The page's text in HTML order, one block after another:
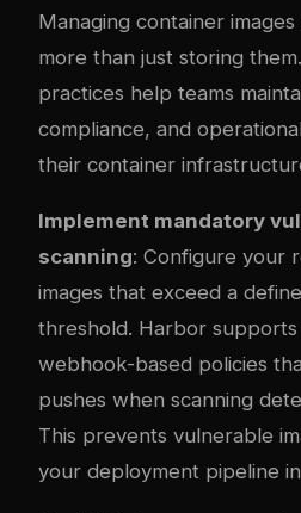
Managing container
more than just storing
practices help teams
compliance, and
their container
Implement mandatory
scanning: Configure your
images that exceed a
threshold. Harbor
webhook-based policies
pushes when scanning
This prevents vulnerable
your deployment pipeline